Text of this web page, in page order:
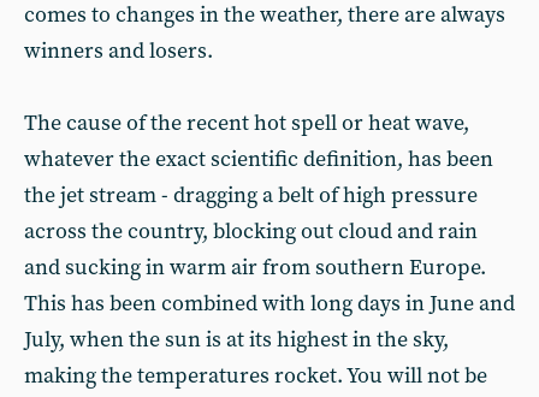
comes to changes in the weather, there are always
winners and losers.
The cause of the recent hot spell or heat wave,
whatever the exact scientific definition, has been
the jet stream - dragging a belt of high pressure
across the country, blocking out cloud and rain
and sucking in warm air from southern Europe.
This has been combined with long days in June and
July, when the sun is at its highest in the sky,
making the temperatures rocket. You will not be